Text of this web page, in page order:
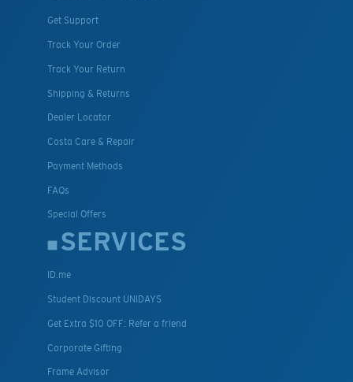
Get Support
Track Your Order
Track Your Return
Shipping & Returns
Dealer Locator
Costa Care & Repair
Payment Methods
FAQs
Special Offers
SERVICES
ID.me
Student Discount UNIDAYS
Get Extra $10 OFF: Refer a friend
Corporate Gifting
Frame Advisor